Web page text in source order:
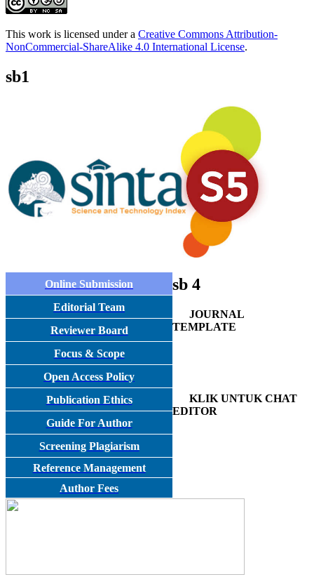
This work is licensed under a Creative Commons Attribution-
NonCommercial-ShareAlike 4.0 International License.
sb1
Online Submission
Editorial Team
Reviewer Board
Focus & Scope
Open Access Policy
Publication Ethics
Guide For Author
Screening Plagiarism
Reference Management
Author Fees
sb 4
JOURNAL
TEMPLATE
KLIK UNTUK CHAT
EDITOR